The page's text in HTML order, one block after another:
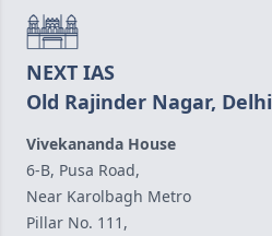
NEXT IAS
Old Rajinder Nagar, Delhi
Vivekananda House
6-B, Pusa Road,
Near Karolbagh Metro
Pillar No. 111,